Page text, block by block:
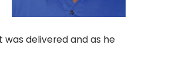
delivered and as he